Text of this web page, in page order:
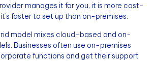
manages it for you, it is more cost-
faster to set up than on-premises.
model mixes cloud-based and on-
Businesses often use on-premises
functions and get their support